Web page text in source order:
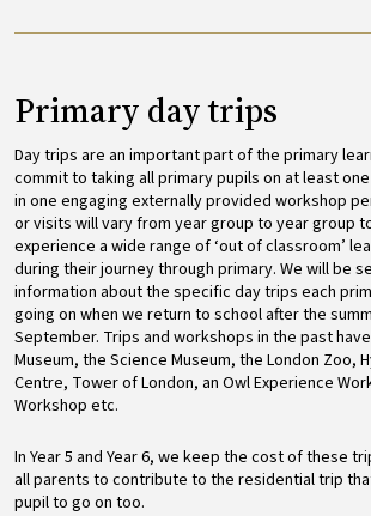
Primary day trips
Day trips are an important part of the primary
commit to taking all primary pupils on at least
in one engaging externally provided workshop
or visits will vary from year group to year group
experience a wide range of ‘out of classroom’
during their journey through primary. We will be
information about the specific day trips each
going on when we return to school after the
September. Trips and workshops in the past
Museum, the Science Museum, the London Zoo,
Centre, Tower of London, an Owl Experience
Workshop etc.
In Year 5 and Year 6, we keep the cost of these
all parents to contribute to the residential trip
pupil to go on too.